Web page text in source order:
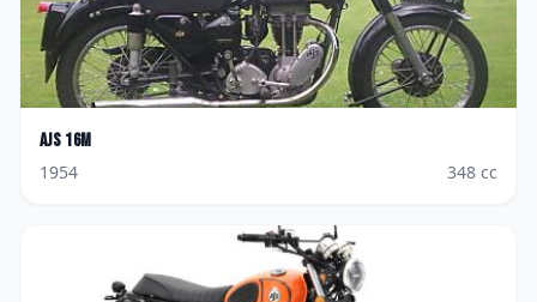
AJS 16M
1954
348 cc